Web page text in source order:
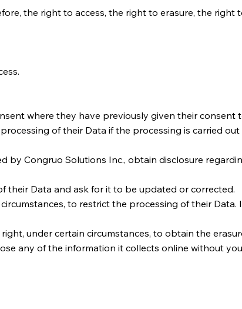
the right to access, the right to erasure, the
where they have previously given their consent
of their Data if the processing is carried
by Congruo Solutions Inc., obtain disclosure
their Data and ask for it to be updated or corrected.
to restrict the processing of their Data.
under certain circumstances, to obtain the
any of the information it collects online without